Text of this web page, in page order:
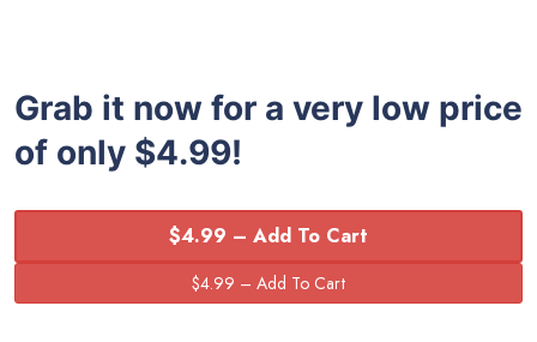
Grab it now for a very low price
of only $4.99!
$4.99 – Add To Cart